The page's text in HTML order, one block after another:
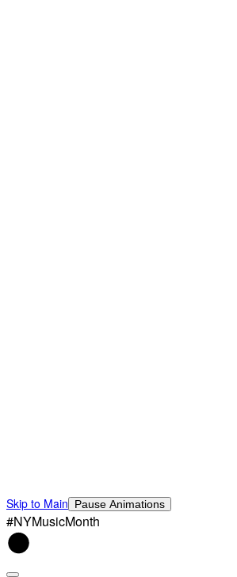
Skip to Main Pause Animations
#NYMusicMonth